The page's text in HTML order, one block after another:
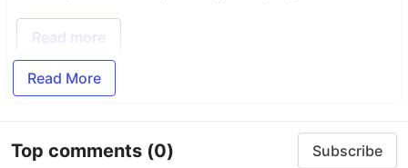
Read more
Read More
Top comments (0) Subscribe